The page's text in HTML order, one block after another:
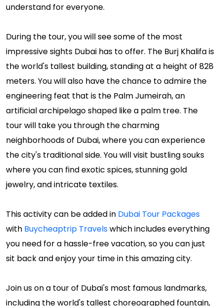
understand for everyone.
During the tour, you will see some of the most
impressive sights Dubai has to offer. The Burj Khalifa is
the world's tallest building, standing at a height of 828
meters. You will also have the chance to admire the
engineering feat that is the Palm Jumeirah, an
artificial archipelago shaped like a palm tree. The
tour will take you through the charming
neighborhoods of Dubai, where you can experience
the city's traditional side. You will visit bustling souks
where you can find exotic spices, stunning gold
jewelry, and intricate textiles.
This activity can be added in Dubai Tour Packages
with Buycheaptrip Travelswhich includes everything
you need for a hassle-free vacation, so you can just
sit back and enjoy your time in this amazing city.
Join us on a tour of Dubai's most famous landmarks,
including the world's tallest choreographed fountain,